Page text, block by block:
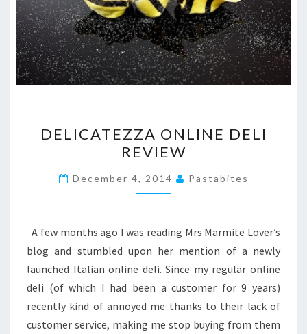
ONLINE
DELI
REVIEW
DELICATEZZA ONLINE DELI
REVIEW
December 4, 2014 Pastabites
A few months ago I was reading Mrs Marmite Lover’s
blog and stumbled upon her mention of a newly
launched Italian online deli. Since my regular online
deli (of which I had been a customer for 9 years)
recently kind of annoyed me thanks to their lack of
customer service, making me stop buying from them